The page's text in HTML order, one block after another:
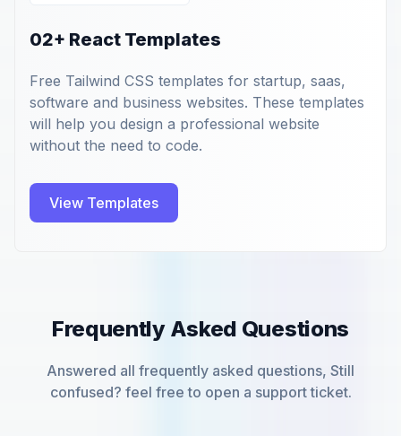
02+ React Templates
Free Tailwind CSS templates for startup, saas,
software and business websites. These templates
will help you design a professional website
without the need to code.
View Templates
Frequently Asked Questions
Answered all frequently asked questions, Still
confused? feel free to open a support ticket.